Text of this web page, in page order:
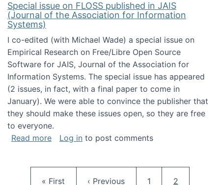
Special issue on FLOSS published in JAIS
(Journal of the Association for Information
Systems)
I co-edited (with Michael Wade) a special issue on
Empirical Research on Free/Libre Open Source
Software for JAIS, Journal of the Association for
Information Systems. The special issue has appeared
(2 issues, in fact, with a final paper to come in
January). We were able to convince the publisher that
they should make these issues open, so they are free
to everyone.
Read moreabout Special issue on FLOSS published in
Log in to post comments
First page
« First Previous page
‹ Previous Page
1 Current
2